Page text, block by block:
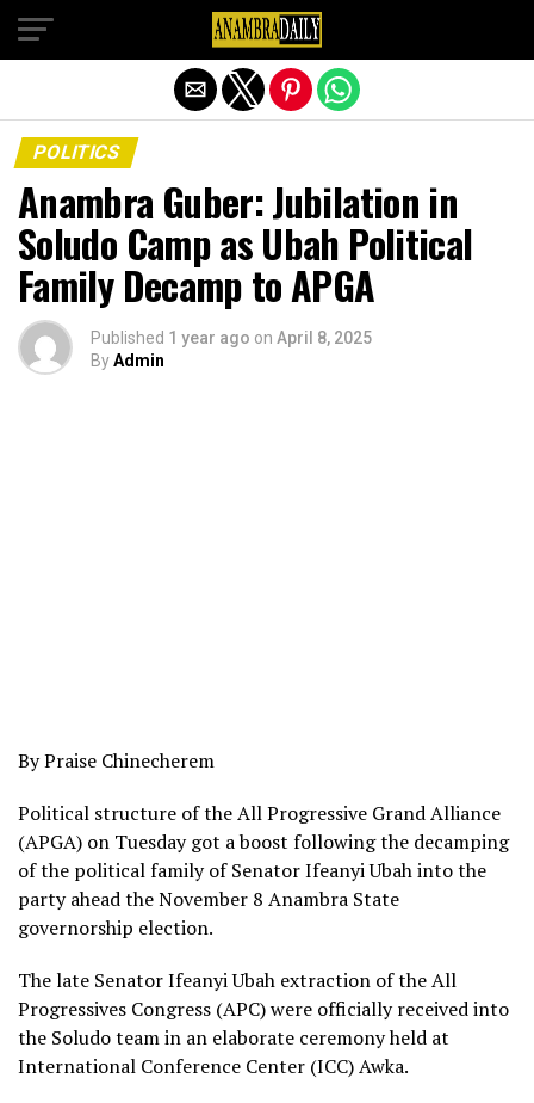
POLITICS
Anambra Guber: Jubilation in
Soludo Camp as Ubah Political
Family Decamp to APGA
Published 1 year ago on April 8, 2025
ByAdmin
By Praise Chinecherem
Political structure of the All Progressive Grand Alliance
(APGA) on Tuesday got a boost following the decamping
of the political family of Senator Ifeanyi Ubah into the
party ahead the November 8 Anambra State
governorship election.
The late Senator Ifeanyi Ubah extraction of the All
Progressives Congress (APC) were officially received into
the Soludo team in an elaborate ceremony held at
International Conference Center (ICC) Awka.
Exit mobile version